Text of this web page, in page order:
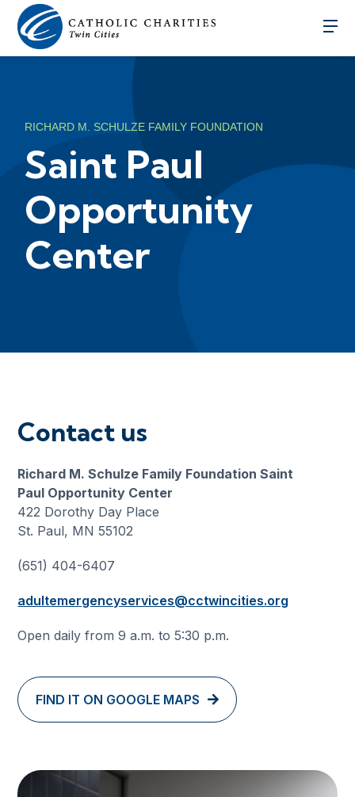
RICHARD M. SCHULZE FAMILY FOUNDATION
Saint Paul
Opportunity
Center
Contact us
Richard M. Schulze Family Foundation Saint
Paul Opportunity Center
422 Dorothy Day Place
St. Paul, MN 55102
(651) 404-6407
adultemergencyservices@cctwincities.org
Open daily from 9 a.m. to 5:30 p.m.
FIND IT ON GOOGLE MAPS